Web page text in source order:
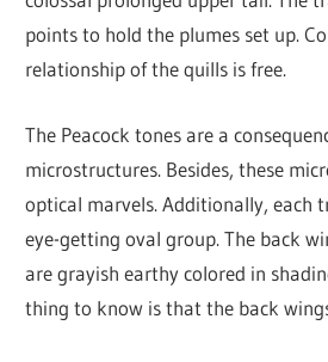
points to hold the plumes set up.
relationship of the quills is free.
The Peacock tones are a
microstructures. Besides, these
optical marvels. Additionally, each
eye-getting oval group. The back
are grayish earthy colored in
thing to know is that the back